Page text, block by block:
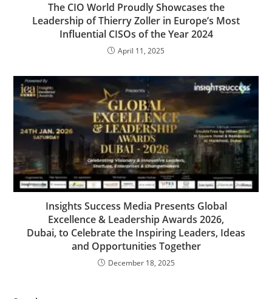
The CIO World Proudly Showcases the
Leadership of Thierry Zoller in Europe’s Most
Influential CISOs of the Year 2024
April 11, 2025
Insights Success Media Presents Global
Excellence & Leadership Awards 2026,
Dubai, to Celebrate the Inspiring Leaders, Ideas
and Opportunities Together
December 18, 2025